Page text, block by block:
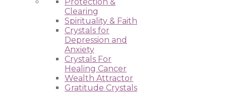
Clearing
Spirituality & Faith
Crystals for
Depression and
Anxiety
Crystals For
Healing Cancer
Wealth Attractor
Gratitude Crystals